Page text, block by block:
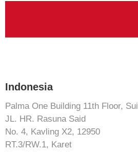
Indonesia
Palma One Building 11th Floor,
JL. HR. Rasuna Said
No. 4, Kavling X2, 12950
RT.3/RW.1, Karet